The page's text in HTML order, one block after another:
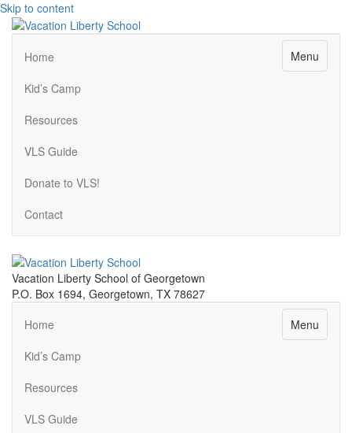
Skip to content
Menu
Home
Kid’s Camp
Resources
VLS Guide
Donate to VLS!
Contact
Vacation Liberty School of Georgetown
P.O. Box 1694, Georgetown, TX 78627
Menu
Home
Kid’s Camp
Resources
VLS Guide